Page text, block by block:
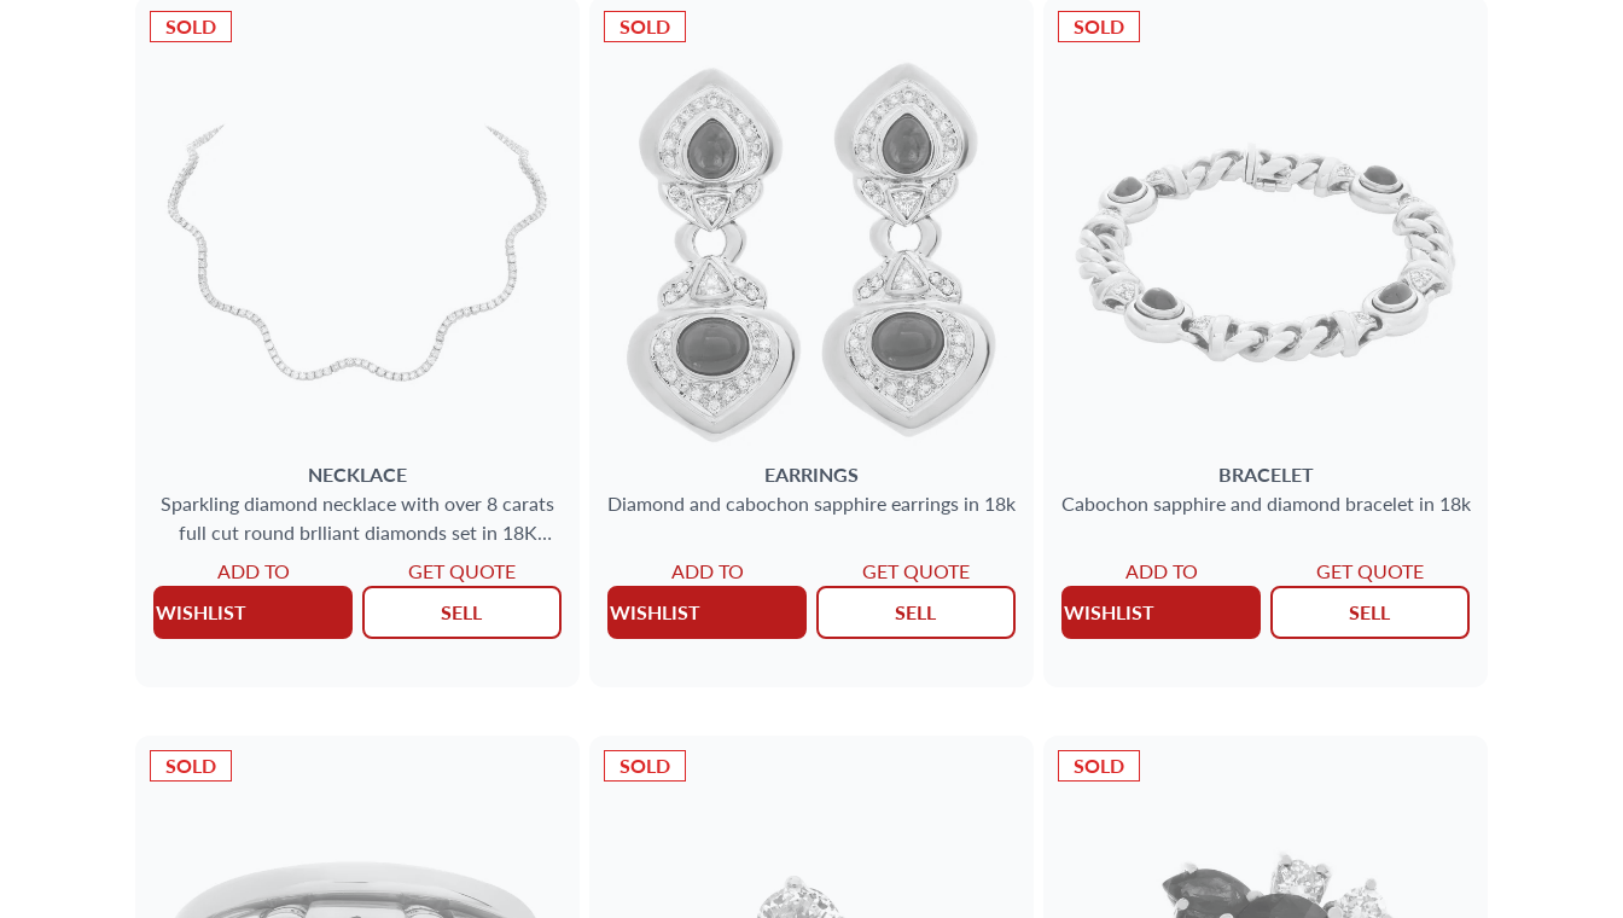
SOLD
NECKLACE
Sparkling diamond necklace with over 8 carats
full cut round brlliant diamonds set in 18K
ADD TO
WISHLIST
GET QUOTE
SELL
SOLD
EARRINGS
Diamond and cabochon sapphire earrings in 18k
ADD TO
WISHLIST
GET QUOTE
SELL
SOLD
BRACELET
Cabochon sapphire and diamond bracelet in 18k
ADD TO
WISHLIST
GET QUOTE
SELL
SOLD SOLD SOLD